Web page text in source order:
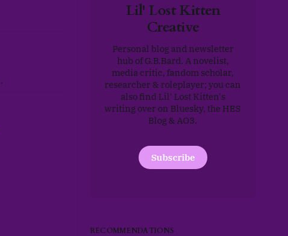
Lil' Lost Kitten
Creative
Personal blog and newsletter
hub of G.B.Bard. A novelist,
media critic, fandom scholar,
researcher & roleplayer; you can
also find Lil' Lost Kitten's
writing over on Bluesky, the HES
Blog & AO3.
Subscribe
RECOMMENDATIONS